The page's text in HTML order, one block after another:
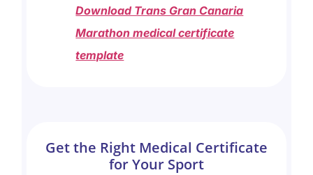
Download Trans Gran Canaria
Marathon medical certificate
template
Get the Right Medical Certificate
for Your Sport